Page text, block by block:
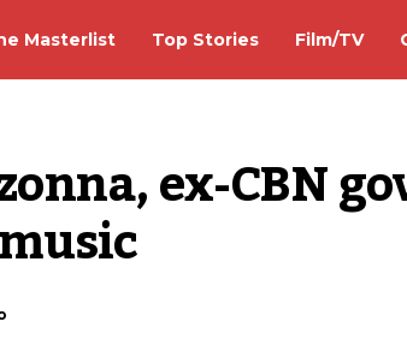
Masterlist Top Stories Film/TV
ex-CBN